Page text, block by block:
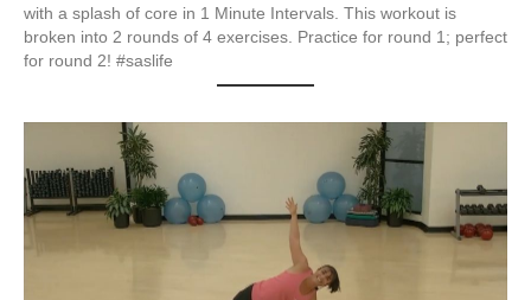
with a splash of core in 1 Minute Intervals. This workout is
broken into 2 rounds of 4 exercises. Practice for round 1; perfect
for round 2! #saslife